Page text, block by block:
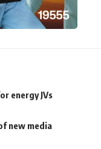
energy JVs
new media